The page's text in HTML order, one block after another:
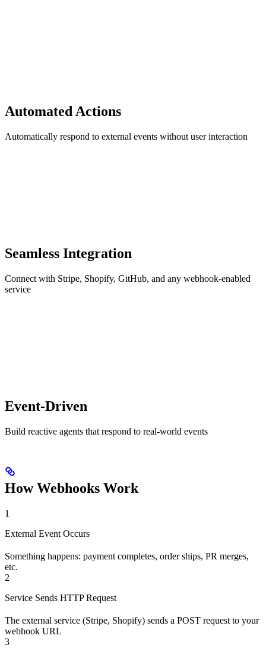
Automated Actions
Automatically respond to external events without user interaction
Seamless Integration
Connect with Stripe, Shopify, GitHub, and any webhook-enabled
service
Event-Driven
Build reactive agents that respond to real-world events
How Webhooks Work
1
External Event Occurs
Something happens: payment completes, order ships, PR merges,
etc.
2
Service Sends HTTP Request
The external service (Stripe, Shopify) sends a POST request to your
webhook URL
3